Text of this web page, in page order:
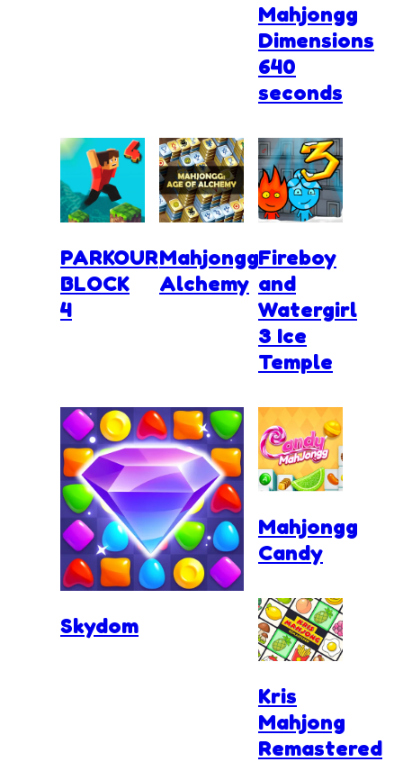
Mahjongg
Dimensions
640
seconds
PARKOUR
BLOCK
4
Mahjongg
Alchemy
Fireboy
and
Watergirl
3 Ice
Temple
Skydom
Mahjongg
Candy
Kris
Mahjong
Remastered